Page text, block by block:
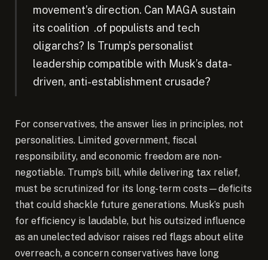
movement’s direction. Can MAGA sustain
its coalition .of populists and tech
oligarchs? Is Trump’s personalist
leadership compatible with Musk’s data-
driven, anti-establishment crusade?
For conservatives, the answer lies in principles, not
personalities. Limited government, fiscal
responsibility, and economic freedom are non-
negotiable. Trump’s bill, while delivering tax relief,
must be scrutinized for its long-term costs—deficits
that could shackle future generations. Musk’s push
for efficiency is laudable, but his outsized influence
as an unelected advisor raises red flags about elite
overreach, a concern conservatives have long